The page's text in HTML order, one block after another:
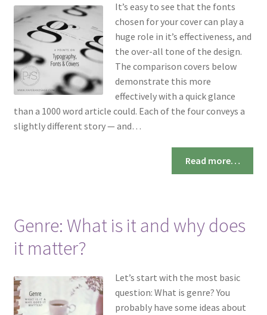
It’s easy to see that the fonts
chosen for your cover can play a
huge role in it’s effectiveness, and
the over-all tone of the design.
The comparison covers below
demonstrate this more
effectively with a quick glance
than a 1000 word article could. Each of the four conveys a
slightly different story — and…
Read more…
Genre: What is it and why does
it matter?
Let’s start with the most basic
question: What is genre? You
probably have some ideas about